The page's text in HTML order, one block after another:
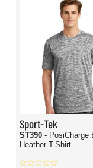
Sport-Tek
ST390 - PosiCharge Electric
Heather T-Shirt